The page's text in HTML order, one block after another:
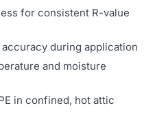
for consistent R-value
during application
and moisture
in confined, hot attic